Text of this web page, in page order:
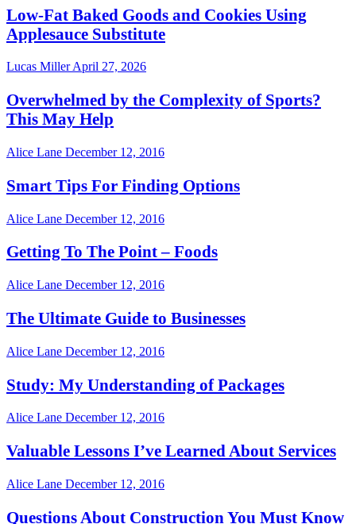
Low-Fat Baked Goods and Cookies Using
Applesauce Substitute
Lucas MillerApril 27, 2026
Overwhelmed by the Complexity of Sports?
This May Help
Alice Lane December 12, 2016
Smart Tips For Finding Options
Alice Lane December 12, 2016
Getting To The Point – Foods
Alice Lane December 12, 2016
The Ultimate Guide to Businesses
Alice Lane December 12, 2016
Study: My Understanding of Packages
Alice Lane December 12, 2016
Valuable Lessons I’ve Learned About Services
Alice Lane December 12, 2016
Questions About Construction You Must Know